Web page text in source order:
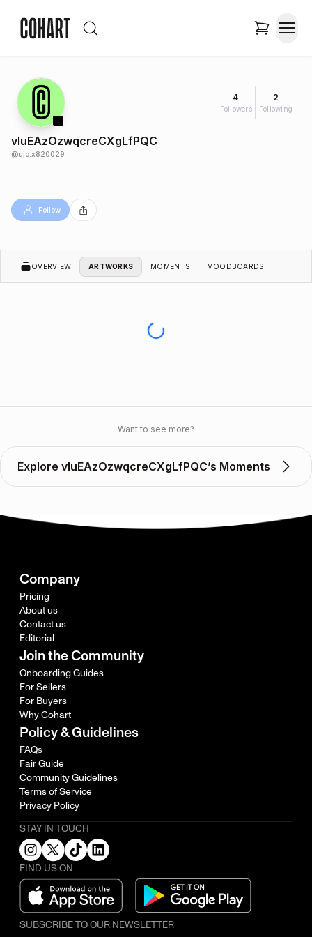
4
Followers
2
Following
vIuEAzOzwqcreCXgLfPQC
@ujo.x820029
Follow
OVERVIEW ARTWORKS MOMENTS MOODBOARDS
Want to see more?
Explore vIuEAzOzwqcreCXgLfPQC’s Moments
Company
Pricing
About us
Contact us
Editorial
Join the Community
Onboarding Guides
For Sellers
For Buyers
Why Cohart
Policy & Guidelines
FAQs
Fair Guide
Community Guidelines
Terms of Service
Privacy Policy
STAY IN TOUCH
FIND US ON
SUBSCRIBE TO OUR NEWSLETTER